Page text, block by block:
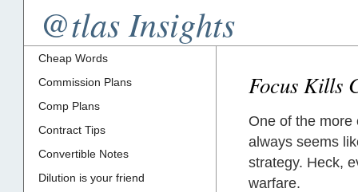
@tlas Insights
Cheap Words
Commission Plans
Comp Plans
Contract Tips
Convertible Notes
Dilution is your friend
Focus Kills
One of the more
always seems
strategy. Heck,
warfare.